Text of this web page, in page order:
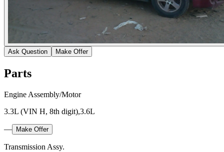
Ask Question Make Offer
Parts
Engine Assembly/Motor
3.3L (VIN H, 8th digit),3.6L
— Make Offer
Transmission Assy.